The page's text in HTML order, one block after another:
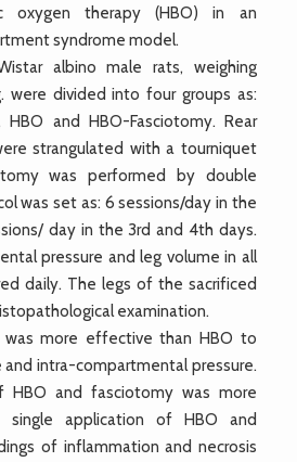
oxygen therapy (HBO) in an
syndrome model.
albino male rats, weighing
were divided into four groups as:
HBO and HBO-Fasciotomy. Rear
strangulated with a tourniquet
was performed by double
was set as: 6 sessions/day in the
day in the 3rd and 4th days.
pressure and leg volume in all
daily. The legs of the sacrificed
examination.
was more effective than HBO to
and intra-compartmental pressure.
HBO and fasciotomy was more
application of HBO and
of inflammation and necrosis